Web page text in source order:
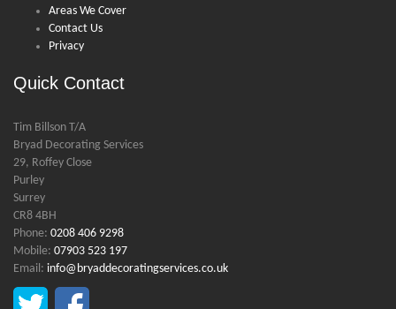
Areas We Cover
Contact Us
Privacy
Quick Contact
Tim Billson T/A
Bryad Decorating Services
29, Roffey Close
Purley
Surrey
CR8 4BH
Phone: 0208 406 9298
Mobile: 07903 523 197
Email: info@bryaddecoratingservices.co.uk